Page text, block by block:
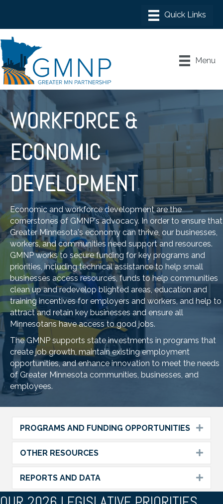
Menu
WORKFORCE &
ECONOMIC
DEVELOPMENT
Economic and workforce development are the
cornerstones of GMNP's advocacy. In order to ensure that
Greater Minnesota's economy can thrive, our businesses,
workers, and communities need support and resources.
GMNP works to secure funding for key programs and
priorities, including technical assistance to help small
businesses access resources, funds to help communities
clean up and redevelop blighted areas, education and
training incentives for employers and workers, and help to
attract and retain key businesses and ensure all
Minnesotans have access to good jobs.
The GMNP supports state investments in programs that
create job growth, maintain existing employment
opportunities, and enhance innovation to meet the needs
of Greater Minnesota communities, businesses, and
employees.
PROGRAMS AND FUNDING OPPORTUNITIES
OTHER RESOURCES
REPORTS AND DATA